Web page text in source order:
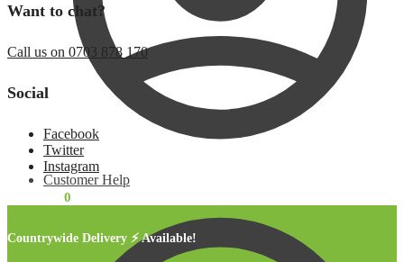
Customer Help
Want to chat?
Call us on 0703 878 170
Social
Facebook
Twitter
Instagram
0
Countrywide Delivery ⚡ Available!